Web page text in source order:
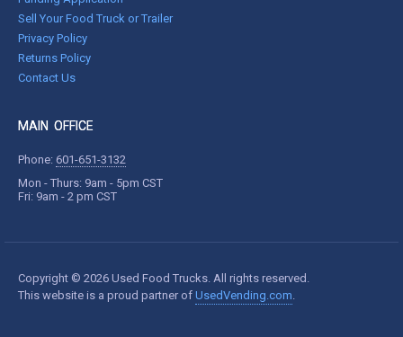
Sell Your Food Truck or Trailer
Privacy Policy
Returns Policy
Contact Us
MAIN OFFICE
Phone: 601-651-3132
Mon - Thurs: 9am - 5pm CST
Fri: 9am - 2 pm CST
Copyright © 2026 Used Food Trucks. All rights reserved.
This website is a proud partner of UsedVending.com.